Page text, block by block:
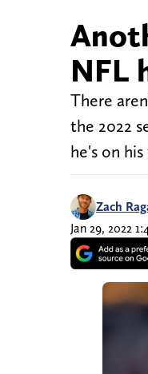
NFL
There
the 2022
he's on
Zach
Jan 29, 2022